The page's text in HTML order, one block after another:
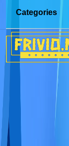
Categories